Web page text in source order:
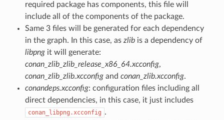
required package has components, this file will
include all of the components of the package.
Same 3 files will be generated for each dependency
in the graph. In this case, as zlibis a dependency of
libpngit will generate:
conan_zlib_zlib_release_x86_64.xcconfig,
conan_zlib_zlib.xcconfigand conan_zlib.xcconfig.
conandeps.xcconfig: configuration files including all
direct dependencies, in this case, it just includes
conan_libpng.xcconfig .